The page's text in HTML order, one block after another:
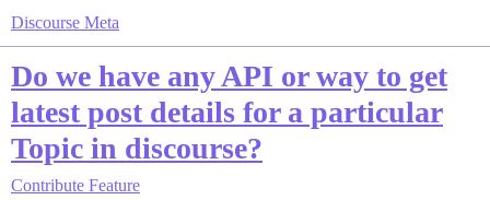
Discourse Meta
Do we have any API or way to get
latest post details for a particular
Topic in discourse?
Contribute Feature